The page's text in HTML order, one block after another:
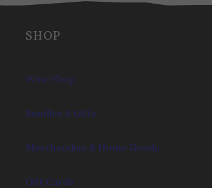
SHOP
Wine Shop
Bundles & Gifts
Merchandise & Home Goods
Gift Cards